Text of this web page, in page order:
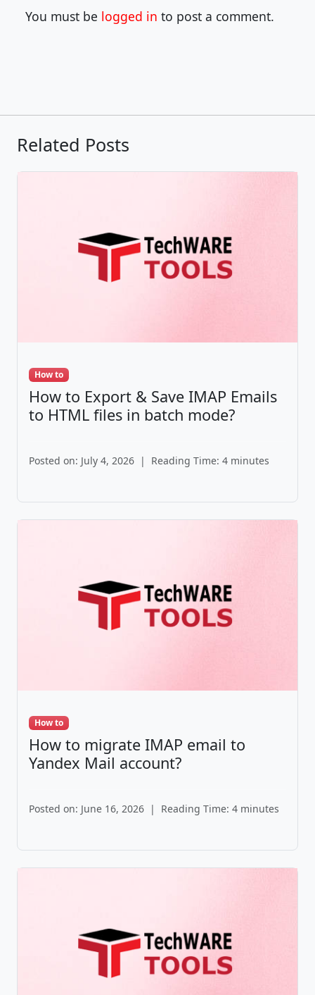
You must be logged in to post a comment.
Related Posts
How to
How to Export & Save IMAP Emails
to HTML files in batch mode?
Posted on: July 4, 2026 | Reading Time: 4 minutes
How to
How to migrate IMAP email to
Yandex Mail account?
Posted on: June 16, 2026 | Reading Time: 4 minutes